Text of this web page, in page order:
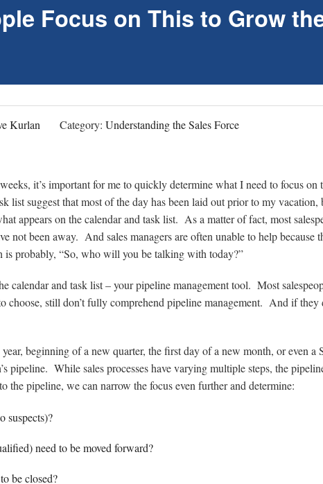
Focus on This to Grow
Kurlan Category: Understanding the Sales Force
it’s important for me to quickly determine what I need to focus on
list suggest that most of the day has been laid out prior to my vacation,
appears on the calendar and task list. As a matter of fact, most
not been away. And sales managers are often unable to help because
probably, “So, who will you be talking with today?”
calendar and task list – your pipeline management tool. Most
still don’t fully comprehend pipeline management. And if they
beginning of a new quarter, the first day of a new month, or even a
pipeline. While sales processes have varying multiple steps, the
the pipeline, we can narrow the focus even further and determine:
suspects)?
need to be moved forward?
be closed?